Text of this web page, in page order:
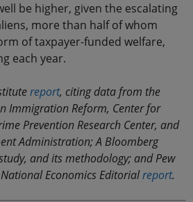
be higher, given the escalating
more than half of whom
of taxpayer-funded welfare,
each year.
report, citing data from the
Immigration Reform, Center for
Prevention Research Center, and
Administration; A Bloomberg
and its methodology; and Pew
Economics Editorialreport.